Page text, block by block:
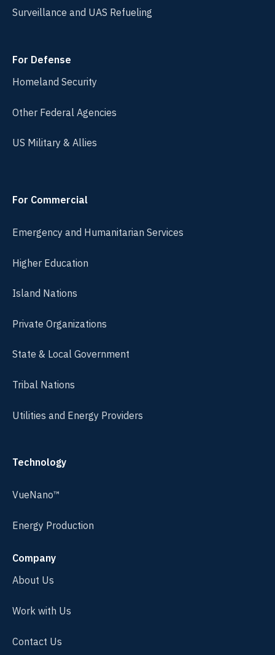
Surveillance and UAS Refueling
For Defense
Homeland Security
Other Federal Agencies
US Military & Allies
For Commercial
Emergency and Humanitarian Services
Higher Education
Island Nations
Private Organizations
State & Local Government
Tribal Nations
Utilities and Energy Providers
Technology
VueNano™
Energy Production
Company
About Us
Work with Us
Contact Us